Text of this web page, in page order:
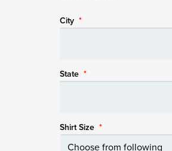
City *
State *
Shirt Size *